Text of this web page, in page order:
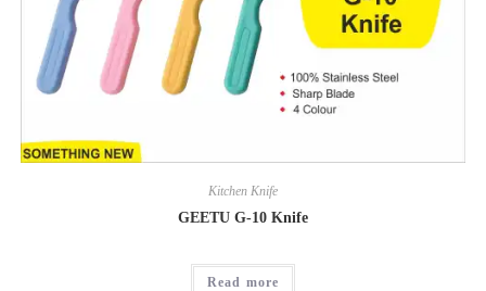
Kitchen Knife
GEETU G-10 Knife
Read more